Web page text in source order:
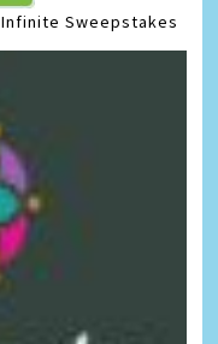
Infinite Sweepstakes